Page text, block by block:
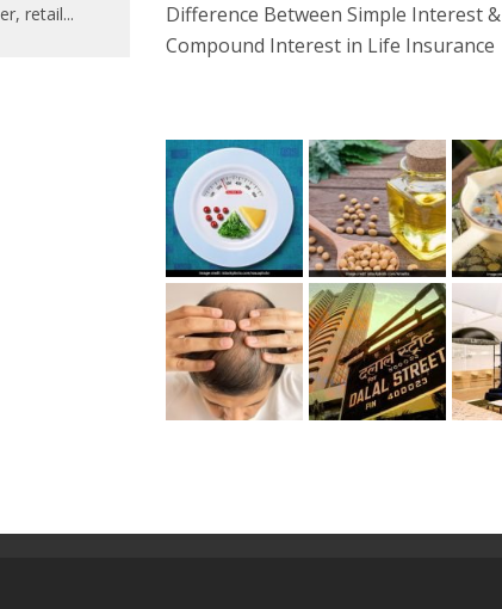
retail...
Difference Between Simple Interest &
Compound Interest in Life Insurance